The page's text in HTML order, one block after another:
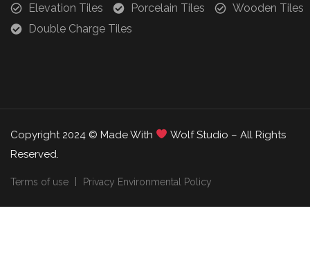
Elevation Tiles
Porcelain Tiles
Wooden Tiles
Double Charge Tiles
Copyright 2024 © Made With
Wolf Studio – All Rights
Reserved.
Terms of use Privacy Environmental Policy